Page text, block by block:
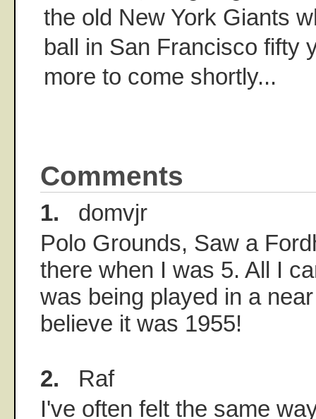
the old New York Giants
ball in San Francisco fifty
more to come shortly...
Comments
1. domvjr
Polo Grounds, Saw a
there when I was 5. All I
was being played in a
believe it was 1955!
2. Raf
I've often felt the same